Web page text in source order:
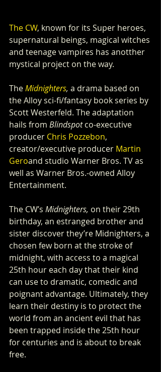
The CW, known for its Super heroes,
supernatural beings, magical witches
and teenage vampires has anotther
mystical project on the way.
The Midnighters, a drama based on
the Alloy sci-fi/fantasy book series by
Scott Westerfeld. The adaptation
hails from Blindspot co-executive
producer Chris Pozzebon,
creator/executive producer Martin
Geroand studio Warner Bros. TV as
well as Warner Bros.-owned Alloy
Entertainment.
The CW’s Midnighters, on their 29th
birthday, an estranged brother and
sister discover they’re Midnighters, a
chosen few born at the stroke of
midnight, with access to a magical
25th hour each day that their kind
can use to dramatic, comedic and
poignant advantage. Ultimately, they
learn their destiny is to protect the
world from an ancient evil that has
been trapped inside the 25th hour
for centuries and is about to break
free.